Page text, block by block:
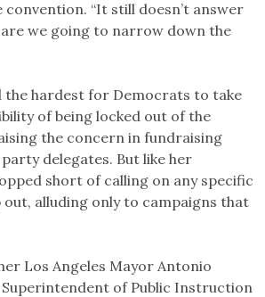
“It still doesn’t answer
we going to narrow down the
the hardest for Democrats to take
of being locked out of the
the concern in fundraising
delegates. But like her
short of calling on any specific
alluding only to campaigns that
Los Angeles Mayor Antonio
of Public Instruction